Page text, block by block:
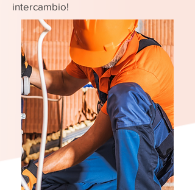
intercambio!